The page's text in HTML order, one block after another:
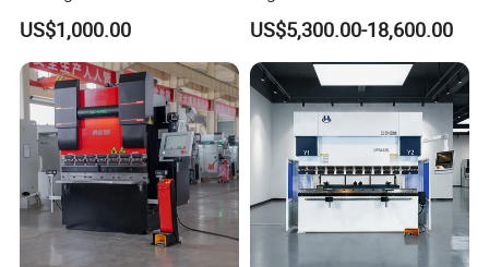
Bending Machinery Bending
US$1,000.00
Axis Sheet Metal
Fabrication Machine CNC
Press Brake Hydraulic Press
Brake Press Brake Machine
US$5,300.00-18,600.00